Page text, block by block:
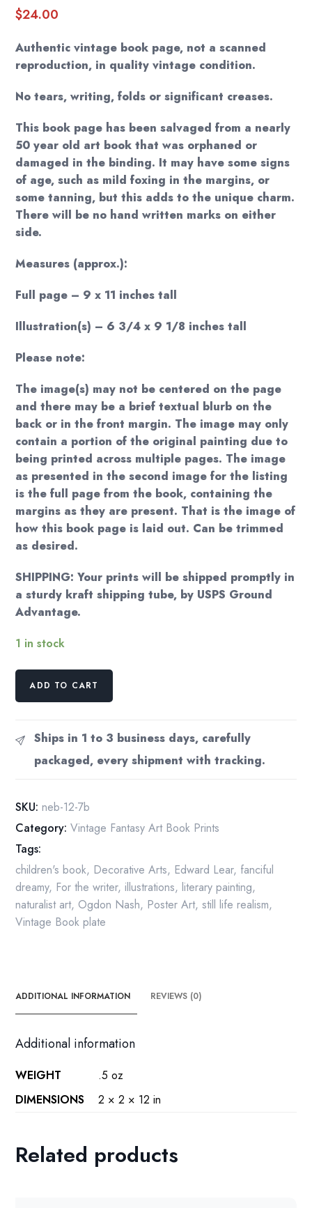
$24.00
Authentic vintage book page, not a scanned
reproduction, in quality vintage condition.
No tears, writing, folds or significant creases.
This book page has been salvaged from a nearly
50 year old art book that was orphaned or
damaged in the binding. It may have some signs
of age, such as mild foxing in the margins, or
some tanning, but this adds to the unique charm.
There will be no hand written marks on either
side.
Measures (approx.):
Full page – 9 x 11 inches tall
Illustration(s) – 6 3/4 x 9 1/8 inches tall
Please note:
The image(s) may not be centered on the page
and there may be a brief textual blurb on the
back or in the front margin. The image may only
contain a portion of the original painting due to
being printed across multiple pages. The image
as presented in the second image for the listing
is the full page from the book, containing the
margins as they are present. That is the image of
how this book page is laid out. Can be trimmed
as desired.
SHIPPING: Your prints will be shipped promptly in
a sturdy kraft shipping tube, by USPS Ground
Advantage.
1 in stock
All
the
world
round...
Pip
Nancy
Ekholm
Burkert
vintage
print
ADD TO CART
Ships in 1 to 3 business days, carefully
packaged, every shipment with tracking.
SKU: neb-12-7b
Category: Vintage Fantasy Art Book Prints
Tags:
children's book, Decorative Arts, Edward Lear, fanciful
dreamy, For the writer,illustrations,literary painting,
naturalist art, Ogdon Nash, Poster Art,still life realism,
Vintage Book plate
ADDITIONAL INFORMATION REVIEWS (0)
Additional information
WEIGHT
.5 oz
DIMENSIONS
2 × 2 × 12 in
Related products